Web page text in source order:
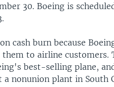
30. Boeing is
cash burn because
to airline customers.
best-selling plane,
nonunion plant in South